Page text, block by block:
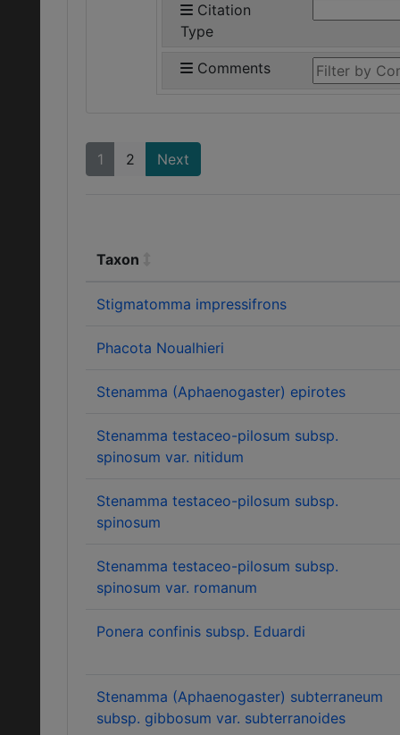
Citation
Type
Comments
1 2 Next
Taxon
Stigmatomma impressifrons
Phacota Noualhieri
Stenamma (Aphaenogaster) epirotes
Stenamma testaceo-pilosum subsp.
spinosum var. nitidum
Stenamma testaceo-pilosum subsp.
spinosum
Stenamma testaceo-pilosum subsp.
spinosum var. romanum
Ponera confinis subsp. Eduardi
Stenamma (Aphaenogaster) subterraneum
subsp. gibbosum var. subterranoides